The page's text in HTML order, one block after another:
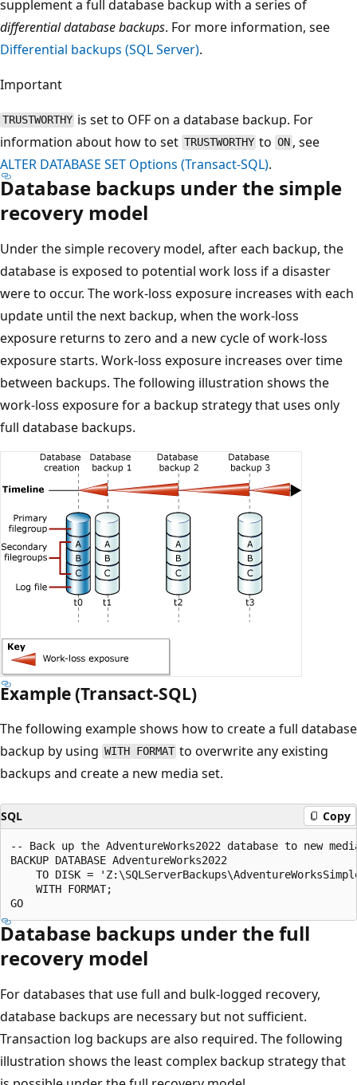
supplement a full database backup with a series of
differential database backups. For more information, see
Differential backups (SQL Server).
Important
TRUSTWORTHY is set to OFF on a database backup. For
information about how to set TRUSTWORTHY toON, see
ALTER DATABASE SET Options (Transact-SQL).
Database backups under the simple
recovery model
Under the simple recovery model, after each backup, the
database is exposed to potential work loss if a disaster
were to occur. The work-loss exposure increases with each
update until the next backup, when the work-loss
exposure returns to zero and a new cycle of work-loss
exposure starts. Work-loss exposure increases over time
between backups. The following illustration shows the
work-loss exposure for a backup strategy that uses only
full database backups.
Example (Transact-SQL)
The following example shows how to create a full database
backup by using WITH FORMAT to overwrite any existing
backups and create a new media set.
SQL Copy
-- Back up the AdventureWorks2022 database to new
BACKUP DATABASE AdventureWorks2022
TO DISK =
    WITH FORMAT;
Database backups under the full
recovery model
For databases that use full and bulk-logged recovery,
database backups are necessary but not sufficient.
Transaction log backups are also required. The following
illustration shows the least complex backup strategy that